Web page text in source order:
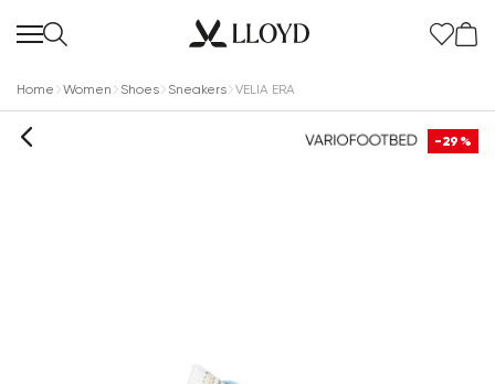
Home Women Shoes Sneakers VELIA ERA
-29%